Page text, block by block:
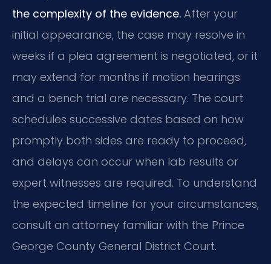
the complexity of the evidence. After your
initial appearance, the case may resolve in
weeks if a plea agreement is negotiated, or it
may extend for months if motion hearings
and a bench trial are necessary. The court
schedules successive dates based on how
promptly both sides are ready to proceed,
and delays can occur when lab results or
expert witnesses are required. To understand
the expected timeline for your circumstances,
consult an attorney familiar with the Prince
George County General District Court.